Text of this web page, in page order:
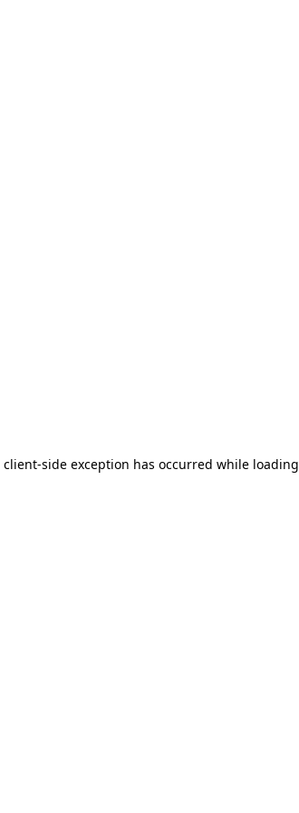
client-side exception has occurred while loading